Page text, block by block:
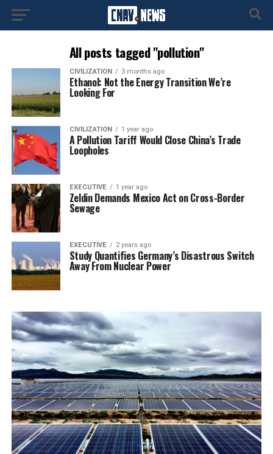
All posts tagged "pollution"
CIVILIZATION 3 months ago
Ethanol: Not the Energy Transition We’re
Looking For
CIVILIZATION 1 year ago
A Pollution Tariff Would Close China’s Trade
Loopholes
EXECUTIVE 1 year ago
Zeldin Demands Mexico Act on Cross-Border
Sewage
EXECUTIVE 2 years ago
Study Quantifies Germany’s Disastrous Switch
Away From Nuclear Power